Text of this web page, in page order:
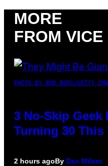
MORE
FROM VICE
PHOTO BY BOB BERG/GETTY
3 No-Skip Geek
Turning 30 This
2 hours agoBy Dan Milam